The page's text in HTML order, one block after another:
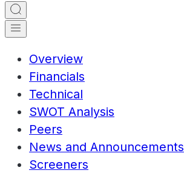
Overview
Financials
Technical
SWOT Analysis
Peers
News and Announcements
Screeners